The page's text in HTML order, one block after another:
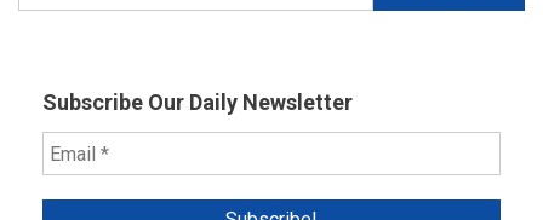
for:
Subscribe Our Daily Newsletter